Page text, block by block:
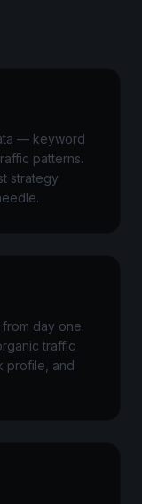
— keyword
patterns.
strategy
day one.
traffic
profile, and